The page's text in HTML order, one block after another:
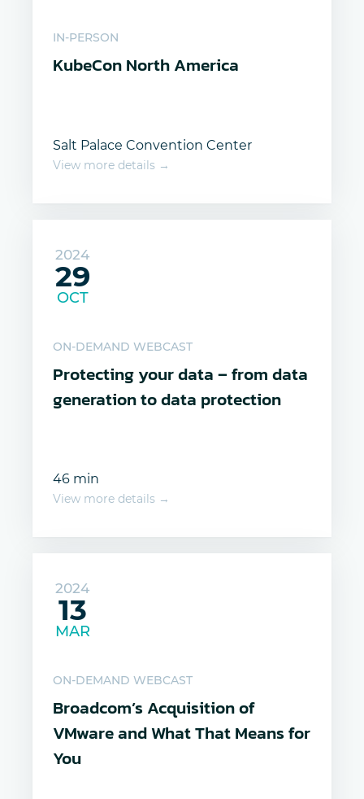
IN-PERSON
KubeCon North America
Salt Palace Convention Center
View more details →
2024
29
OCT
ON-DEMAND WEBCAST
Protecting your data – from data
generation to data protection
46 min
View more details →
2024
13
MAR
ON-DEMAND WEBCAST
Broadcom’s Acquisition of
VMware and What That Means for
You